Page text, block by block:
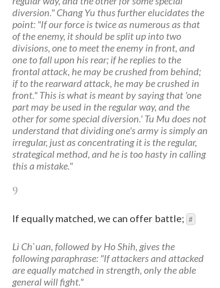
diversion." Chang Yu thus further elucidates the
point: "If our force is twice as numerous as that
of the enemy, it should be split up into two
divisions, one to meet the enemy in front, and
one to fall upon his rear; if he replies to the
frontal attack, he may be crushed from behind;
if to the rearward attack, he may be crushed in
front." This is what is meant by saying that 'one
part may be used in the regular way, and the
other for some special diversion.' Tu Mu does not
understand that dividing one's army is simply an
irregular, just as concentrating it is the regular,
strategical method, and he is too hasty in calling
this a mistake."
9
If equally matched, we can offer battle; #
Li Ch`uan, followed by Ho Shih, gives the
following paraphrase: "If attackers and attacked
are equally matched in strength, only the able
general will fight."